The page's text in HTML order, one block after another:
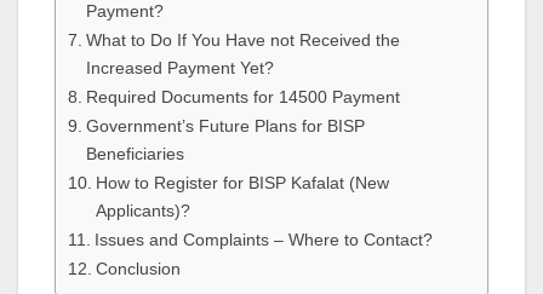
Payment?
What to Do If You Have not Received the
Increased Payment Yet?
Required Documents for 14500 Payment
Government’s Future Plans for BISP
Beneficiaries
How to Register for BISP Kafalat (New
Applicants)?
Issues and Complaints – Where to Contact?
Conclusion